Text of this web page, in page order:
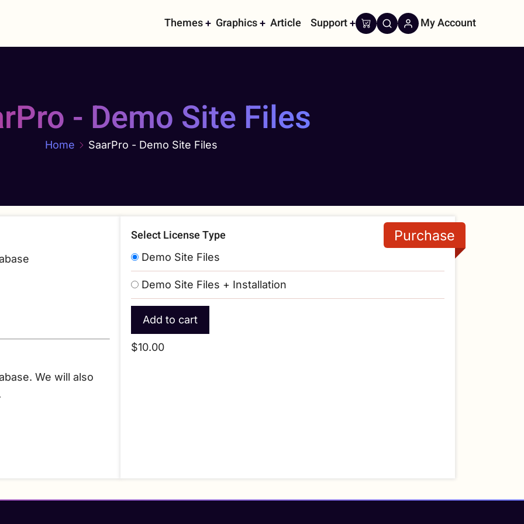
Main
navigation
Themes Graphics Article Support My Account
- Demo Site Files
Home SaarPro - Demo Site Files
We will also
Select License Type
Demo Site Files
Demo Site Files + Installation
$10.00